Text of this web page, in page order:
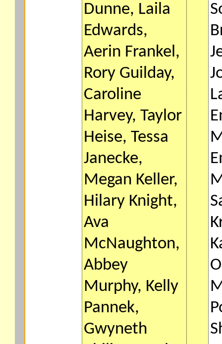
Dunne, Laila
Edwards,
Aerin Frankel,
Rory Guilday,
Caroline
Harvey, Taylor
Heise, Tessa
Janecke,
Megan Keller,
Hilary Knight,
Ava
McNaughton,
Abbey
Murphy, Kelly
Pannek,
Gwyneth